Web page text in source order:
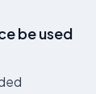
be used